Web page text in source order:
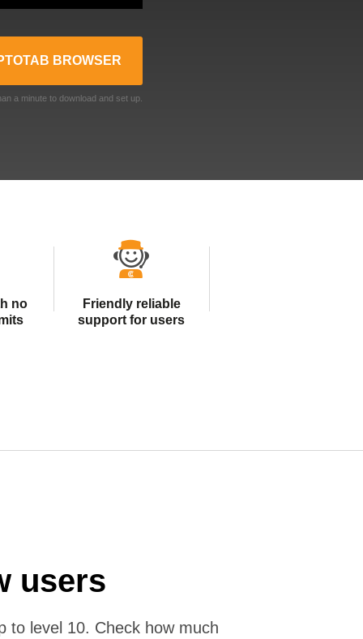
BROWSER
a minute to download and set up.
no
Friendly reliable
support for users
users
level 10. Check how much